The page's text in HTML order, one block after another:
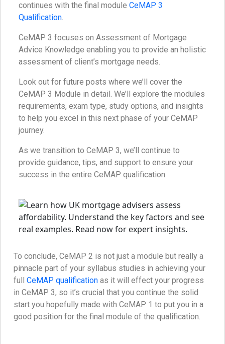
continues with the final module CeMAP 3
Qualification.
CeMAP 3 focuses on Assessment of Mortgage
Advice Knowledge enabling you to provide an holistic
assessment of client’s mortgage needs.
Look out for future posts where we’ll cover the
CeMAP 3 Module in detail. We’ll explore the modules
requirements, exam type, study options, and insights
to help you excel in this next phase of your CeMAP
journey.
As we transition to CeMAP 3, we’ll continue to
provide guidance, tips, and support to ensure your
success in the entire CeMAP qualification.
To conclude, CeMAP 2 is not just a module but really a
pinnacle part of your syllabus studies in achieving your
full CeMAP qualification as it will effect your progress
in CeMAP 3, so it’s crucial that you continue the solid
start you hopefully made with CeMAP 1 to put you in a
good position for the final module of the qualification.